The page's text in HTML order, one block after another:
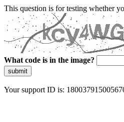
This question is for testing whether
What code is in the image?
submit
Your support ID is: